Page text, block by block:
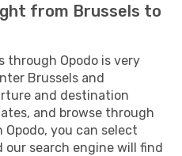
from Brussels to
through Opodo is very
Brussels and
and destination
and browse through
you can select
search engine will find